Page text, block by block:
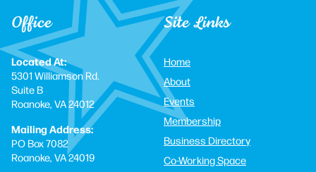
Office
Located At:
5301 Williamson Rd.
Suite B
Roanoke, VA 24012
Mailing Address:
PO Box 7082
Roanoke, VA 24019
Site Links
Home
About
Events
Membership
Business Directory
Co-Working Space